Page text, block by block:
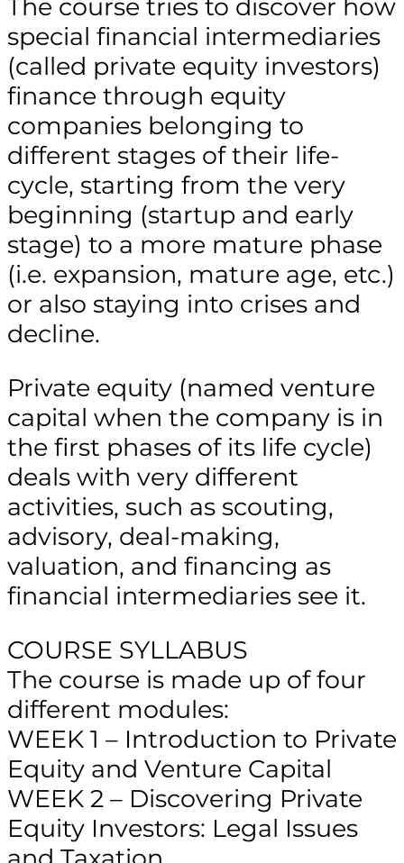
The course tries to discover how
special financial intermediaries
(called private equity investors)
finance through equity
companies belonging to
different stages of their life-
cycle, starting from the very
beginning (startup and early
stage) to a more mature phase
(i.e. expansion, mature age, etc.)
or also staying into crises and
decline.
Private equity (named venture
capital when the company is in
the first phases of its life cycle)
deals with very different
activities, such as scouting,
advisory, deal-making,
valuation, and financing as
financial intermediaries see it.
COURSE SYLLABUS
The course is made up of four
different modules:
WEEK 1 – Introduction to Private
Equity and Venture Capital
WEEK 2 – Discovering Private
Equity Investors: Legal Issues